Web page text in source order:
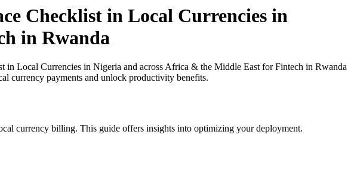
Checklist in Local Currencies in
in Rwanda
Local Currencies in Nigeria and across Africa & the Middle East for Fintech in Rwanda
currency payments and unlock productivity benefits.
currency billing. This guide offers insights into optimizing your deployment.